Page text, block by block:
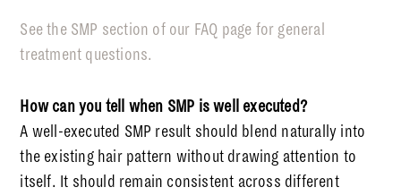
See the SMP section of our FAQ page for general
treatment questions.
How can you tell when SMP is well executed?
A well-executed SMP result should blend naturally into
the existing hair pattern without drawing attention to
itself. It should remain consistent across different